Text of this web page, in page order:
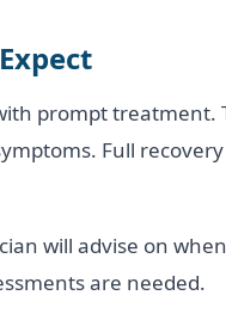
prompt treatment.
Full
will advise on
are needed.